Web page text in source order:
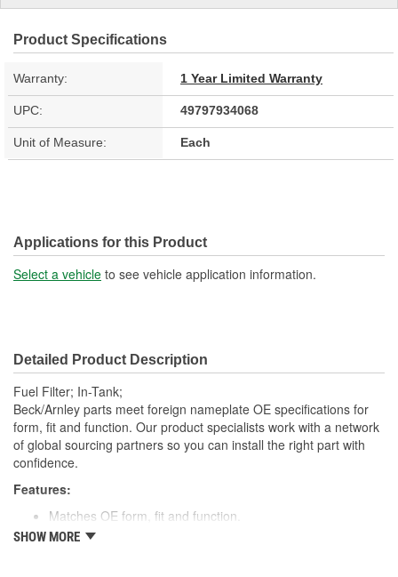
Product Specifications
Warranty: 1 Year Limited Warranty
UPC: 49797934068
Unit of Measure: Each
Applications for this Product
Select a vehicle to see vehicle application information.
Detailed Product Description
Fuel Filter; In-Tank;
Beck/Arnley parts meet foreign nameplate OE specifications for
form, fit and function. Our product specialists work with a network
of global sourcing partners so you can install the right part with
confidence.
Features:
Matches OE form, fit and function.
Manufactured with top grade pleated or rolled materials.
SHOW MORE